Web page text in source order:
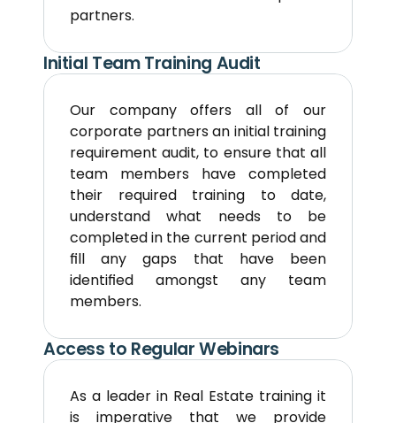
partners.
Initial Team Training Audit
Our company offers all of our
corporate partners an initial training
requirement audit, to ensure that all
team members have completed
their required training to date,
understand what needs to be
completed in the current period and
fill any gaps that have been
identified amongst any team
members.
Access to Regular Webinars
As a leader in Real Estate training it
is imperative that we provide